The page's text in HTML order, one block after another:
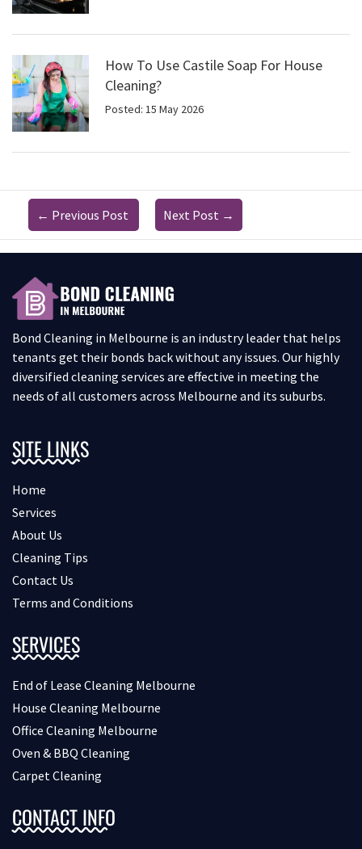
How To Use Castile Soap For House
Cleaning?
Posted: 15 May 2026
← Previous Post Next Post →
Bond Cleaning in Melbourne is an industry leader that helps
tenants get their bonds back without any issues. Our highly
diversified cleaning services are effective in meeting the
needs of all customers across Melbourne and its suburbs.
SITE LINKS
Home
Services
About Us
Cleaning Tips
Contact Us
Terms and Conditions
SERVICES
End of Lease Cleaning Melbourne
House Cleaning Melbourne
Office Cleaning Melbourne
Oven & BBQ Cleaning
Carpet Cleaning
CONTACT INFO